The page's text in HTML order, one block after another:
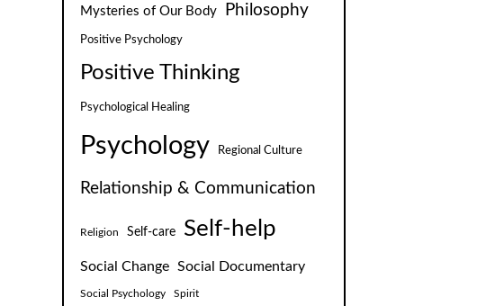
Mysteries of Our Body Philosophy
Positive Psychology
Positive Thinking
Psychological Healing
Psychology Regional Culture
Relationship & Communication
Religion Self-care Self-help
Social Change Social Documentary
Social Psychology Spirit